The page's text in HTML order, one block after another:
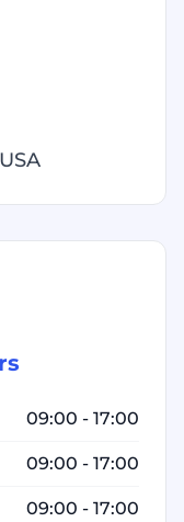
09:00 - 17:00
09:00 - 17:00
09:00 - 17:00